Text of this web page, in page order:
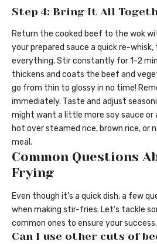
Step 4: Bring It All
Return the cooked beef to the wok
your prepared sauce a quick re-
everything. Stir constantly for 1-2
thickens and coats the beef and
go from thin to glossy in no time!
immediately. Taste and adjust
might want a little more soy sauce or
hot over steamed rice, brown rice, or
meal.
Common Questions
Frying
Even though it’s a quick dish, a few
when making stir-fries. Let’s tackle
common ones to ensure your success.
Can I use other cuts of